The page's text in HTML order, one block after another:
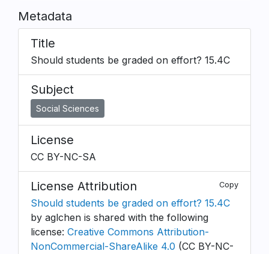
Metadata
Title
Should students be graded on effort? 15.4C
Subject
Social Sciences
License
CC BY-NC-SA
License Attribution Copy
Should students be graded on effort? 15.4C
by aglchen is shared with the following
license: Creative Commons Attribution-
NonCommercial-ShareAlike 4.0 (CC BY-NC-